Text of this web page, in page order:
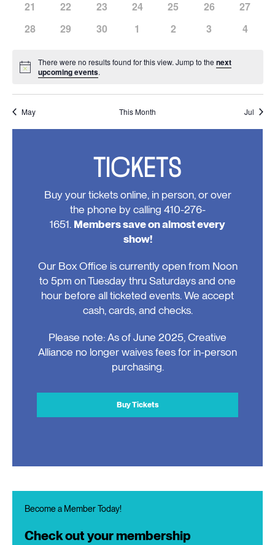
events,
events,
events,
events,
events,
events,
events,
has
events,
21
has
events,
22
has
events,
23
has
events,
24
has
events,
25
has
events,
26
has
events,
27
has
events,
28
has
events,
29
has
events,
30
has
events,
1
has
events,
2
has
events,
3
has
4
Notice
There were no results found for this view. Jump to thenext
upcoming events.
May This Month Jul
TICKETS
Buy your tickets online, in person, or over
the phone by calling 410-276-
1651. Members save on almost every
show!
Our Box Office is currently open from Noon
to 5pm on Tuesday thru Saturdays and one
hour before all ticketed events. We accept
cash, cards, and checks.
Please note: As of June 2025, Creative
Alliance no longer waives fees for in-person
purchasing.
Buy Tickets
Become a Member Today!
Check out your membership